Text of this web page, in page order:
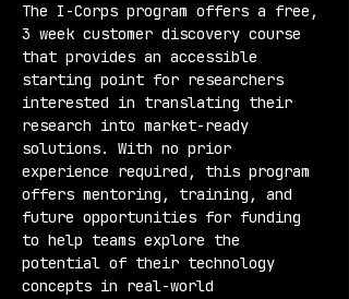
The I-Corps program offers a free,
3 week customer discovery course
that provides an accessible
starting point for researchers
interested in translating their
research into market-ready
solutions. With no prior
experience required, this program
offers mentoring, training, and
future opportunities for funding
to help teams explore the
potential of their technology
concepts in real-world